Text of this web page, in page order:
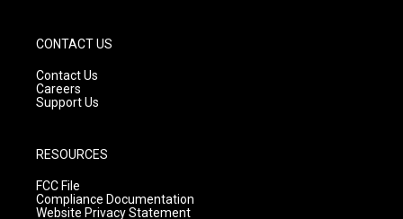
CONTACT US
Contact Us
Careers
Support Us
RESOURCES
FCC File
Compliance Documentation
Website Privacy Statement